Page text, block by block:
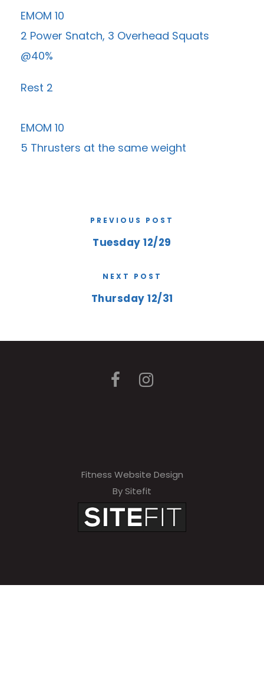
EMOM 10
2 Power Snatch, 3 Overhead Squats
@40%
Rest 2
EMOM 10
5 Thrusters at the same weight
PREVIOUS POST
Tuesday 12/29
NEXT POST
Thursday 12/31
Fitness Website Design
By Sitefit